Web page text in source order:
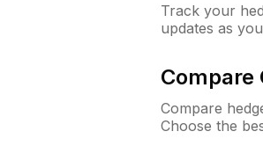
Track your
updates as
Compare
Compare
Choose the